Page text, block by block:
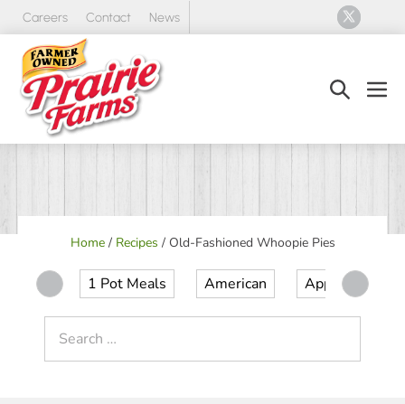
Skip
content
Careers Contact News
Search
Home/ Recipes / Old-Fashioned Whoopie Pies
1 Pot Meals American Appetizer
for: